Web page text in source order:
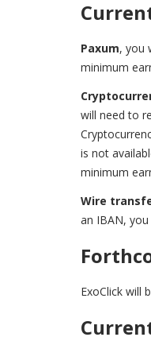
Paxum, you
minimum
will need to
is not
minimum
Wire
an IBAN,
ExoClick will